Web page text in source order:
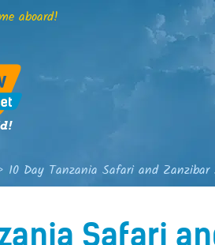
aboard!
10 Day Tanzania Safari and Zanzibar
Safari